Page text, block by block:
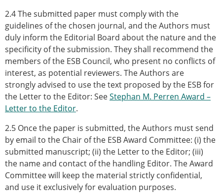
2.4 The submitted paper must comply with the
guidelines of the chosen journal, and the Authors must
duly inform the Editorial Board about the nature and the
specificity of the submission. They shall recommend the
members of the ESB Council, who present no conflicts of
interest, as potential reviewers. The Authors are
strongly advised to use the text proposed by the ESB for
the Letter to the Editor: SeeStephan M. Perren Award –
Letter to the Editor.
2.5 Once the paper is submitted, the Authors must send
by email to the Chair of the ESB Award Committee: (i) the
submitted manuscript; (ii) the Letter to the Editor; (iii)
the name and contact of the handling Editor. The Award
Committee will keep the material strictly confidential,
and use it exclusively for evaluation purposes.